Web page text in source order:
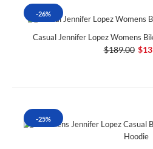
-26%
Casual Jennifer Lopez Womens
$189.00
-25%